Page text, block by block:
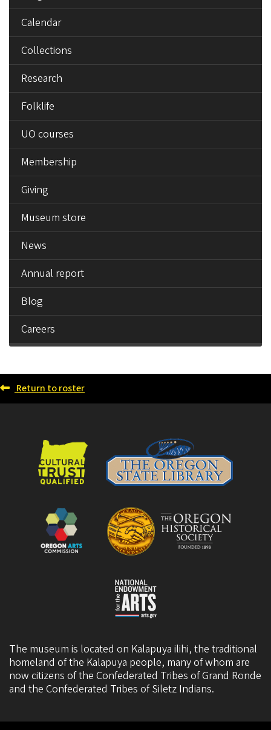
Calendar
Collections
Research
Folklife
UO courses
Membership
Giving
Museum store
News
Annual report
Blog
Careers
Return to roster
The museum is located on Kalapuya ilihi, the traditional
homeland of the Kalapuya people, many of whom are
now citizens of the Confederated Tribes of Grand Ronde
and the Confederated Tribes of Siletz Indians.